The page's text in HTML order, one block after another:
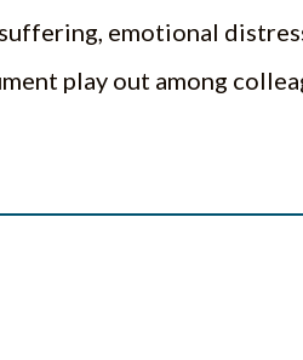
emotional
play out among